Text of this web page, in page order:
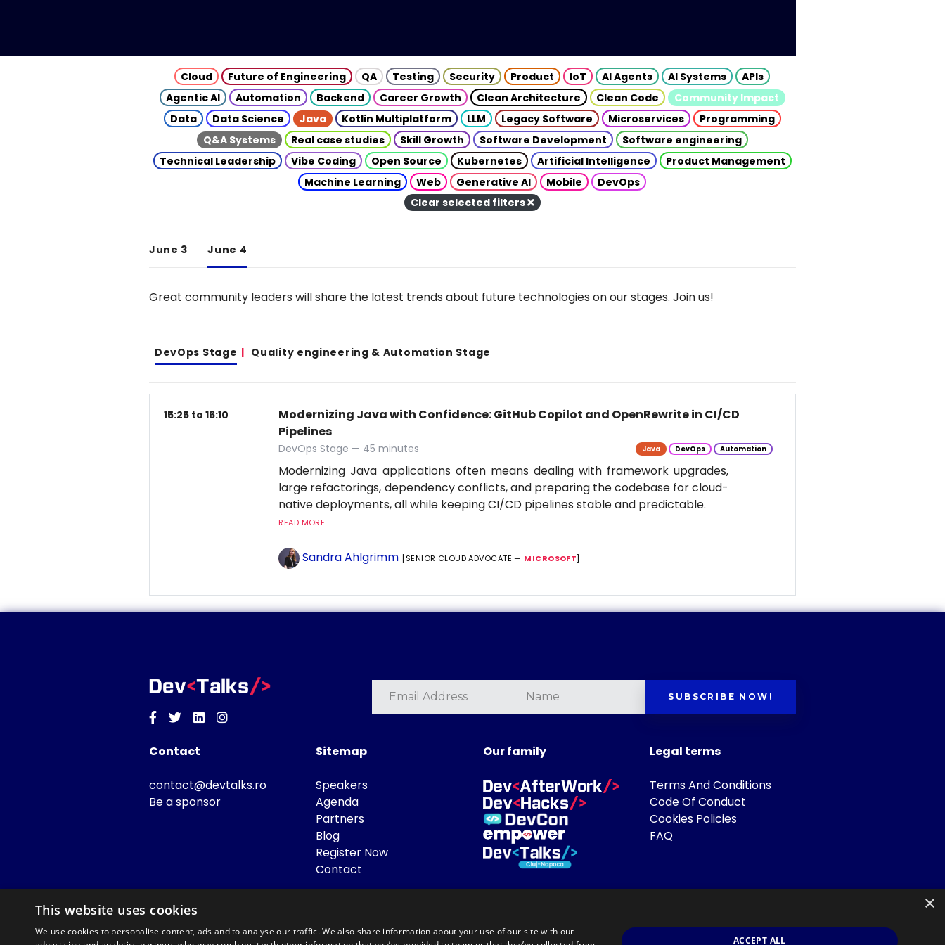
Cloud Future of Engineering QA Testing Security Product IoT AI Agents AI Systems
APIs
Agentic AI
Automation Backend Career Growth Clean Architecture Clean Code
Community Impact
Data
Data Science Java Kotlin Multiplatform LLM Legacy Software Microservices
Programming
Q&A Systems
Real case studies Skill Growth Software Development
Software engineering
Technical Leadership
Vibe Coding Open Source Kubernetes Artificial Intelligence
Product Management
Machine Learning
Web Generative AI Mobile
DevOps
Clear selected filters
June 3 June 4
Great community leaders will share the latest trends about future technologies on our stages. Join us!
DevOps Stage Quality engineering & Automation Stage
15:25 to 16:10
Modernizing Java with Confidence: GitHub Copilot and OpenRewrite in CI/CD
Pipelines
DevOps Stage — 45 minutes Java DevOps Automation
Modernizing Java applications often means dealing with framework upgrades,
large refactorings, dependency conflicts, and preparing the codebase for cloud-
native deployments, all while keeping CI/CD pipelines stable and predictable.
READ MORE...
Sandra Ahlgrimm [SENIOR CLOUD ADVOCATE — MICROSOFT]
Facebook
TwitterLinkedinInstagram
SUBSCRIBE NOW!
Contact
contact@devtalks.ro
Be a sponsor
Sitemap
Speakers
Agenda
Partners
Blog
Register Now
Contact
Our family Legal terms
Terms And Conditions
Code Of Conduct
Cookies Policies
FAQ
×
This website uses cookies
We use cookies to personalise content, ads and to analyse our traffic. We also share information about your use of our site with our
ACCEPT ALL